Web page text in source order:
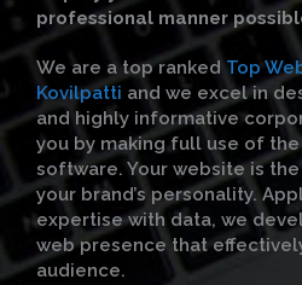
professional manner
We are a top ranked Top
Kovilpatti and we excel in
and highly informative
you by making full use of
software. Your website is
your brand’s personality.
expertise with data, we
web presence that
audience.